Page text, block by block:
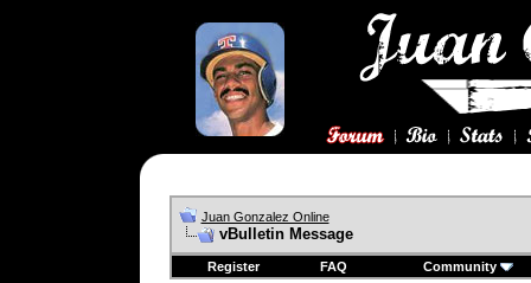
Juan Gonzalez Online
vBulletin Message
Register FAQ Community